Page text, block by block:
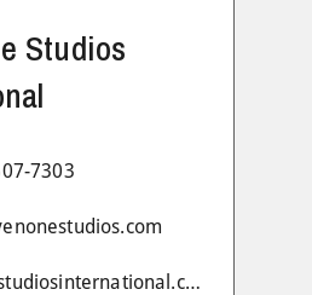
Studios
7303
sevenonestudiosinternational.com